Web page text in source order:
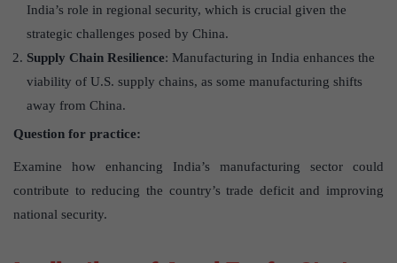
India’s role in regional security, which is crucial given the
strategic challenges posed by China.
Supply Chain Resilience: Manufacturing in India enhances the
viability of U.S. supply chains, as some manufacturing shifts
away from China.
Question for practice:
Examine how enhancing India’s manufacturing sector could
contribute to reducing the country’s trade deficit and improving
national security.